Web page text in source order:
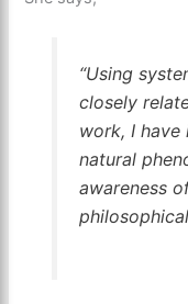
“Using
closely
work, I
natural
awareness